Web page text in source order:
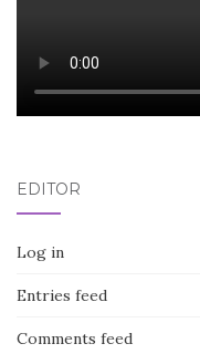
EDITOR
Log in
Entries feed
Comments feed